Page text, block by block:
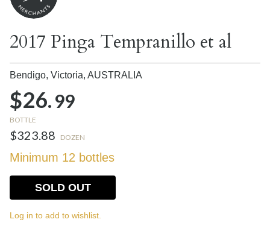
2017 Pinga Tempranillo et al
Bendigo, Victoria, AUSTRALIA
$26.99
BOTTLE
$323.88 DOZEN
Minimum 12 bottles
SOLD OUT
Log in to add to wishlist.